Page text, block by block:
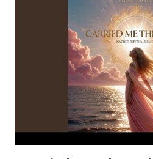
know that the world has quite a
without clear and properly
will win. The turning point in the
shifts from desperation to
strength, fill me with your love.”
changes. Not self-discipline. Not
surrendering to God and
guidance and direction. Rea...